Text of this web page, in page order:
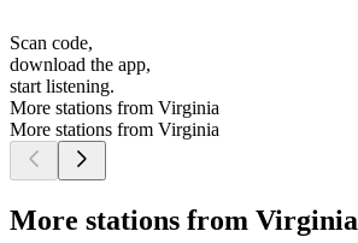
Scan code,
download the app,
start listening.
More stations from Virginia
More stations from Virginia
More stations from Virginia